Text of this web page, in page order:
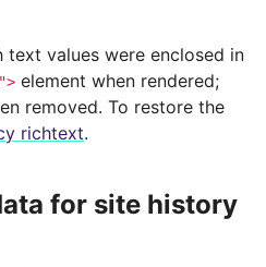
text values were enclosed in
element when rendered;
removed. To restore the
richtext.
for site history